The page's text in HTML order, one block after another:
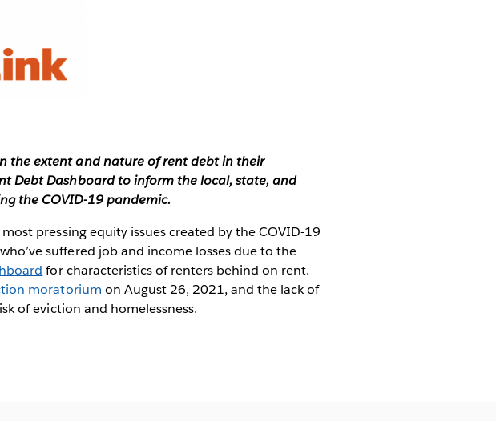
the extent and nature of rent debt in their
Debt Dashboard to inform the local, state, and
the COVID-19 pandemic.
pressing equity issues created by the COVID-19
suffered job and income losses due to the
for characteristics of renters behind on rent.
moratorium on August 26, 2021, and the lack of
of eviction and homelessness.